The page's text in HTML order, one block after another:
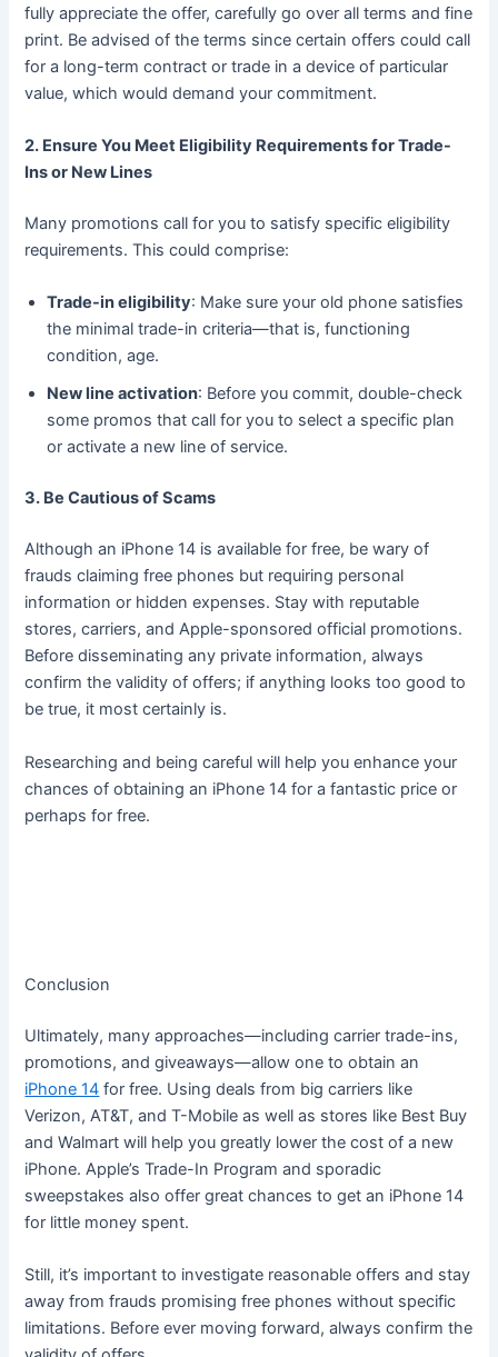
fully appreciate the offer, carefully go over all terms and fine
print. Be advised of the terms since certain offers could call
for a long-term contract or trade in a device of particular
value, which would demand your commitment.
2. Ensure You Meet Eligibility Requirements for Trade-
Ins or New Lines
Many promotions call for you to satisfy specific eligibility
requirements. This could comprise:
Trade-in eligibility: Make sure your old phone satisfies
the minimal trade-in criteria—that is, functioning
condition, age.
New line activation: Before you commit, double-check
some promos that call for you to select a specific plan
or activate a new line of service.
3. Be Cautious of Scams
Although an iPhone 14 is available for free, be wary of
frauds claiming free phones but requiring personal
information or hidden expenses. Stay with reputable
stores, carriers, and Apple-sponsored official promotions.
Before disseminating any private information, always
confirm the validity of offers; if anything looks too good to
be true, it most certainly is.
Researching and being careful will help you enhance your
chances of obtaining an iPhone 14 for a fantastic price or
perhaps for free.
Conclusion
Ultimately, many approaches—including carrier trade-ins,
promotions, and giveaways—allow one to obtain an
iPhone 14 for free. Using deals from big carriers like
Verizon, AT&T, and T-Mobile as well as stores like Best Buy
and Walmart will help you greatly lower the cost of a new
iPhone. Apple’s Trade-In Program and sporadic
sweepstakes also offer great chances to get an iPhone 14
for little money spent.
Still, it’s important to investigate reasonable offers and stay
away from frauds promising free phones without specific
limitations. Before ever moving forward, always confirm the